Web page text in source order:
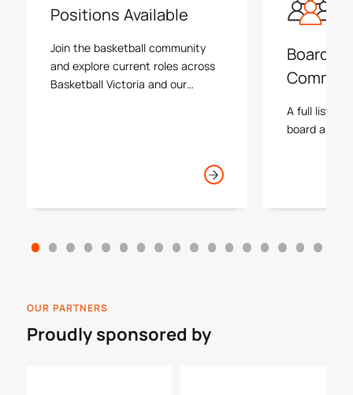
Positions Available
Join the basketball community
and explore current roles across
Basketball Victoria and our
Board
A full list
board and
OUR PARTNERS
Proudly sponsored by